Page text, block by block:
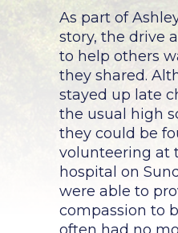
As part of
story, the drive
to help others
they shared.
stayed up late
the usual high
they could be
volunteering at
hospital on
were able to
compassion to
often had no